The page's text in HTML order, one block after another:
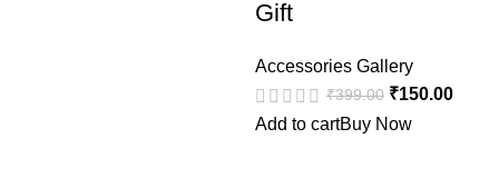
Gift
Accessories Gallery
₹399.00 ₹150.00
Add to cartBuy Now